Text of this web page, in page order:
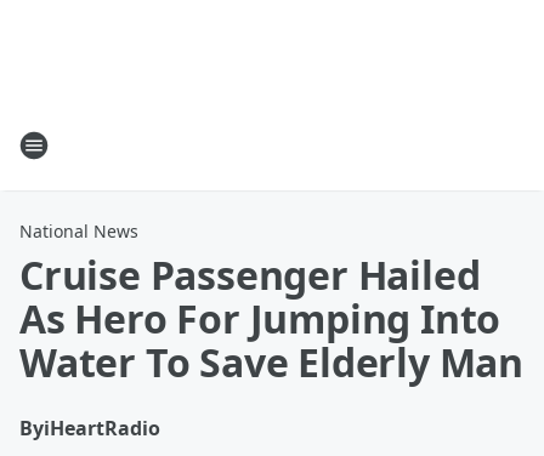
National News
Cruise Passenger Hailed
As Hero For Jumping Into
Water To Save Elderly Man
ByiHeartRadio